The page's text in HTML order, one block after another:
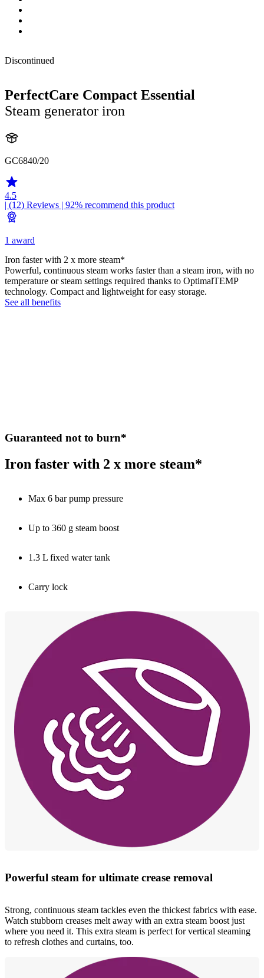
Discontinued
PerfectCare Compact Essential
Steam generator iron
GC6840/20
4.5
| (12) Reviews | 92% recommend this product
1 award
Iron faster with 2 x more steam*
Powerful, continuous steam works faster than a steam iron, with no
temperature or steam settings required thanks to OptimalTEMP
technology. Compact and lightweight for easy storage.
See all benefits
Guaranteed not to burn*
Iron faster with 2 x more steam*
Max 6 bar pump pressure
Up to 360 g steam boost
1.3 L fixed water tank
Carry lock
Powerful steam for ultimate crease removal
Strong, continuous steam tackles even the thickest fabrics with ease.
Watch stubborn creases melt away with an extra steam boost just
where you need it. This extra steam is perfect for vertical steaming
to refresh clothes and curtains, too.